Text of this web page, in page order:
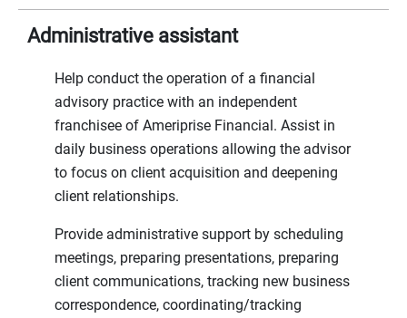
Administrative assistant
Help conduct the operation of a financial
advisory practice with an independent
franchisee of Ameriprise Financial. Assist in
daily business operations allowing the advisor
to focus on client acquisition and deepening
client relationships.
Provide administrative support by scheduling
meetings, preparing presentations, preparing
client communications, tracking new business
correspondence, coordinating/tracking